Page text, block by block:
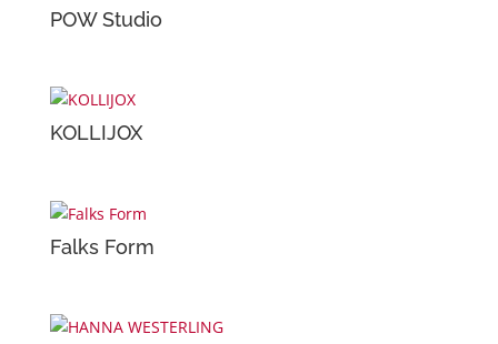
POW Studio
KOLLIJOX
Falks Form